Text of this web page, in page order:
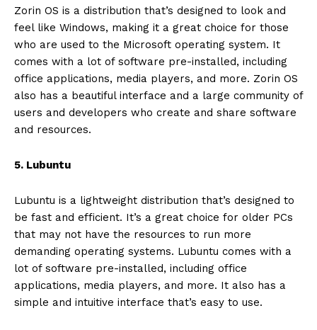
Zorin OS is a distribution that’s designed to look and
feel like Windows, making it a great choice for those
who are used to the Microsoft operating system. It
comes with a lot of software pre-installed, including
office applications, media players, and more. Zorin OS
also has a beautiful interface and a large community of
users and developers who create and share software
and resources.
5. Lubuntu
Lubuntu is a lightweight distribution that’s designed to
be fast and efficient. It’s a great choice for older PCs
that may not have the resources to run more
demanding operating systems. Lubuntu comes with a
lot of software pre-installed, including office
applications, media players, and more. It also has a
simple and intuitive interface that’s easy to use.